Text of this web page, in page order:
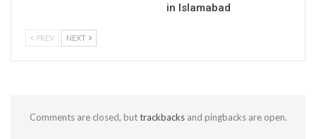
in Islamabad
PREV NEXT
Comments are closed, buttrackbacksand pingbacks are open.